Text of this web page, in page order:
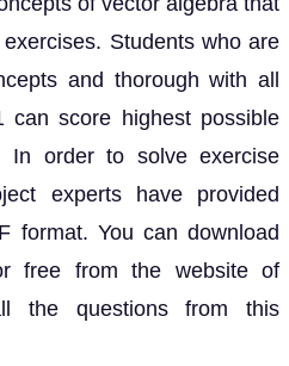
Students who are
and thorough with all
score highest possible
In order to solve exercise
experts have provided
format. You can download
free from the website of
the questions from this